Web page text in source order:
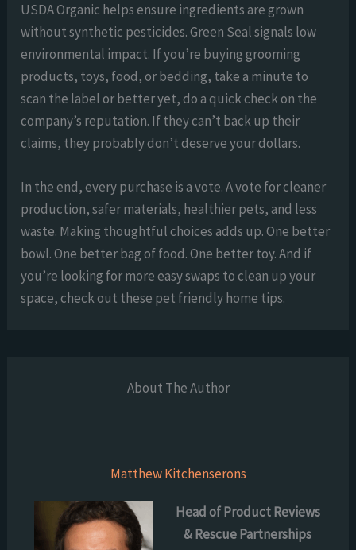
USDA Organic helps ensure ingredients are grown
without synthetic pesticides. Green Seal signals low
environmental impact. If you’re buying grooming
products, toys, food, or bedding, take a minute to
scan the label or better yet, do a quick check on the
company’s reputation. If they can’t back up their
claims, they probably don’t deserve your dollars.
In the end, every purchase is a vote. A vote for cleaner
production, safer materials, healthier pets, and less
waste. Making thoughtful choices adds up. One better
bowl. One better bag of food. One better toy. And if
you’re looking for more easy swaps to clean up your
space, check out these pet friendly home tips.
About The Author
Matthew Kitchenserons
Head of Product Reviews
& Rescue Partnerships